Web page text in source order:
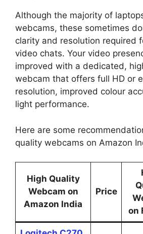
Although the majority of
webcams, these sometimes
clarity and resolution required
video chats. Your video
improved with a dedicated,
webcam that offers full HD or
resolution, improved colour
light performance.
Here are some
quality webcams on Amazon
High Quality
Webcam on
Amazon India
Price
on